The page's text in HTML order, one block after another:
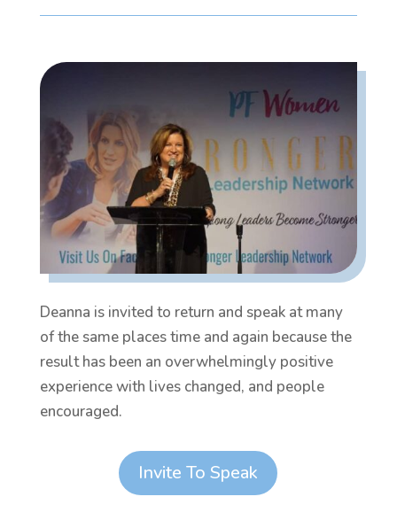
Deanna is invited to return and speak at many
of the same places time and again because the
result has been an overwhelmingly positive
experience with lives changed, and people
encouraged.
Invite To Speak